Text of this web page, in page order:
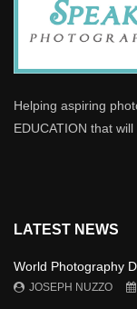
Helping aspiring
EDUCATION that
LATEST NEWS
World Photography
JOSEPH NUZZO